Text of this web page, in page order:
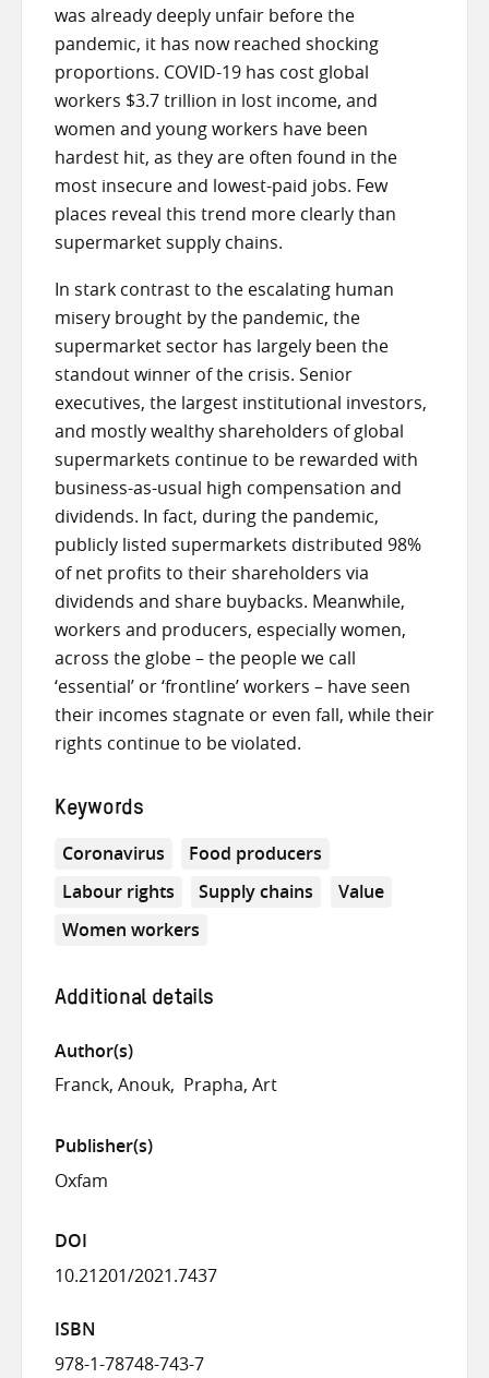
was already deeply unfair before the
pandemic, it has now reached shocking
proportions. COVID-19 has cost global
workers $3.7 trillion in lost income, and
women and young workers have been
hardest hit, as they are often found in the
most insecure and lowest-paid jobs. Few
places reveal this trend more clearly than
supermarket supply chains.
In stark contrast to the escalating human
misery brought by the pandemic, the
supermarket sector has largely been the
standout winner of the crisis. Senior
executives, the largest institutional investors,
and mostly wealthy shareholders of global
supermarkets continue to be rewarded with
business-as-usual high compensation and
dividends. In fact, during the pandemic,
publicly listed supermarkets distributed 98%
of net profits to their shareholders via
dividends and share buybacks. Meanwhile,
workers and producers, especially women,
across the globe – the people we call
‘essential’ or ‘frontline’ workers – have seen
their incomes stagnate or even fall, while their
rights continue to be violated.
Keywords
Coronavirus
Food producers
Labour rights
Supply chains
Value
Women workers
Additional details
Author(s)
Franck, Anouk Prapha, Art
Publisher(s)
Oxfam
DOI
10.21201/2021.7437
ISBN
978-1-78748-743-7